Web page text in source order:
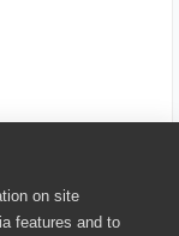
on site
features and to